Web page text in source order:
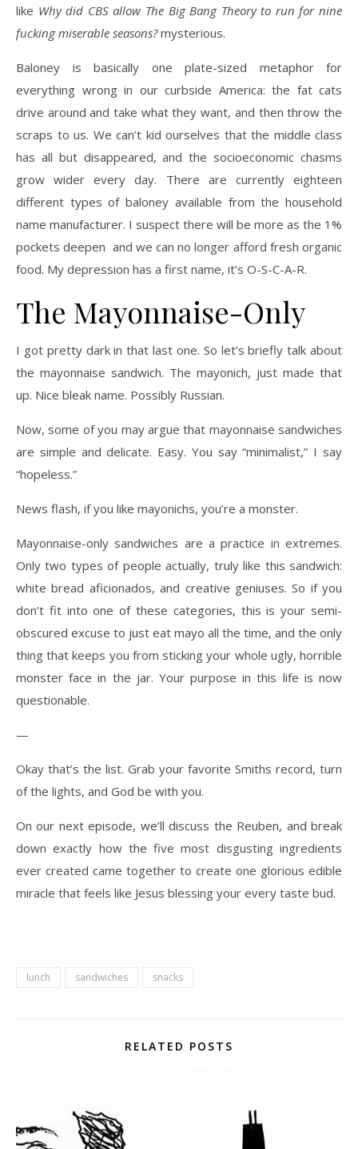
like Why did CBS allow The Big Bang Theory to run for nine
fucking miserable seasons?mysterious.
Baloney is basically one plate-sized metaphor for
everything wrong in our curbside America: the fat cats
drive around and take what they want, and then throw the
scraps to us. We can’t kid ourselves that the middle class
has all but disappeared, and the socioeconomic chasms
grow wider every day. There are currently eighteen
different types of baloney available from the household
name manufacturer. I suspect there will be more as the 1%
pockets deepen and we can no longer afford fresh organic
food. My depression has a first name, it’s O-S-C-A-R.
The Mayonnaise-Only
I got pretty dark in that last one. So let’s briefly talk about
the mayonnaise sandwich. The mayonich, just made that
up. Nice bleak name. Possibly Russian.
Now, some of you may argue that mayonnaise sandwiches
are simple and delicate. Easy. You say “minimalist,” I say
“hopeless.”
News flash, if you like mayonichs, you’re a monster.
Mayonnaise-only sandwiches are a practice in extremes.
Only two types of people actually, truly like this sandwich:
white bread aficionados, and creative geniuses. So if you
don’t fit into one of these categories, this is your semi-
obscured excuse to just eat mayo all the time, and the only
thing that keeps you from sticking your whole ugly, horrible
monster face in the jar. Your purpose in this life is now
questionable.
—
Okay that’s the list. Grab your favorite Smiths record, turn
of the lights, and God be with you.
On our next episode, we’ll discuss the Reuben, and break
down exactly how the five most disgusting ingredients
ever created came together to create one glorious edible
miracle that feels like Jesus blessing your every taste bud.
lunch sandwiches snacks
RELATED POSTS